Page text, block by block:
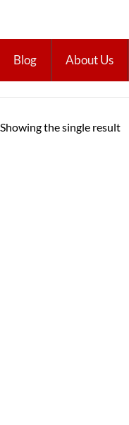
Blog About Us
Showing the single result